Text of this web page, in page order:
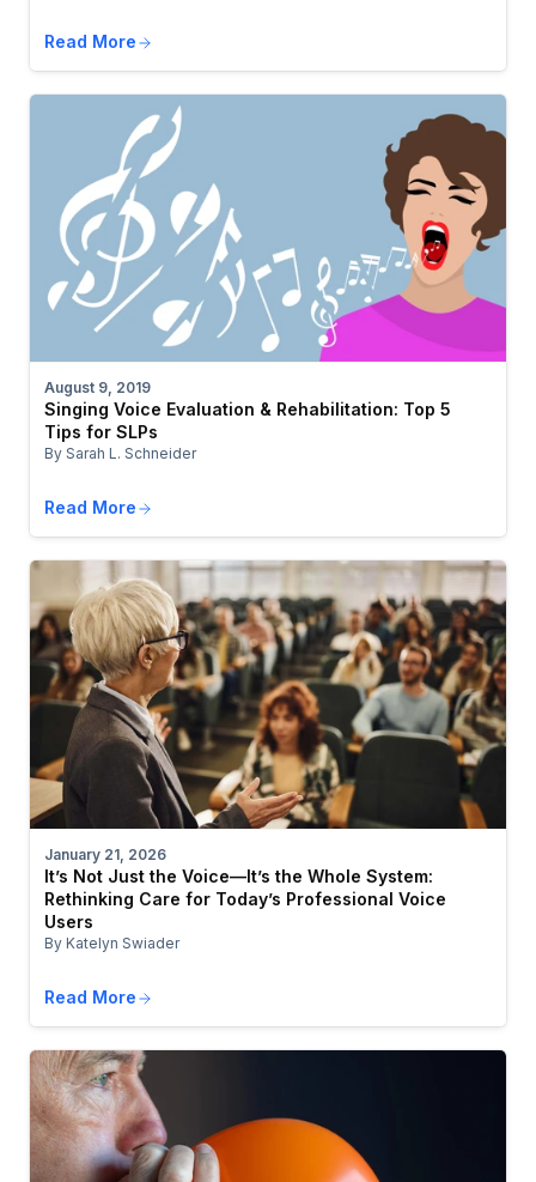
Read More
August 9, 2019
Singing Voice Evaluation & Rehabilitation: Top 5
Tips for SLPs
By Sarah L. Schneider
Read More
January 21, 2026
It’s Not Just the Voice—It’s the Whole System:
Rethinking Care for Today’s Professional Voice
Users
By Katelyn Swiader
Read More